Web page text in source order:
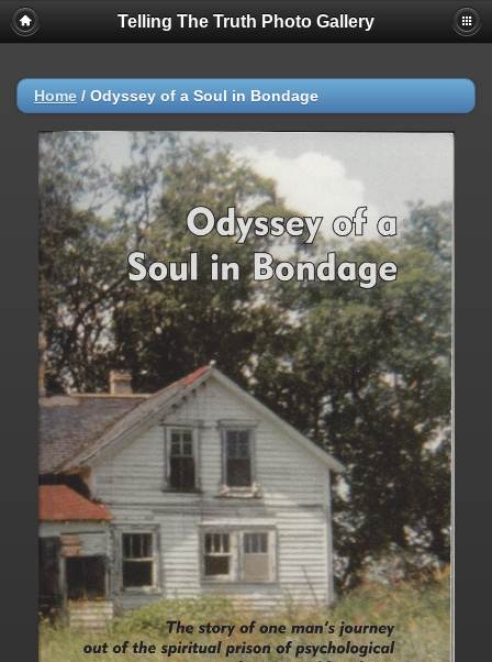
Telling The Truth Photo Gallery
Home / Odyssey of a Soul in Bondage